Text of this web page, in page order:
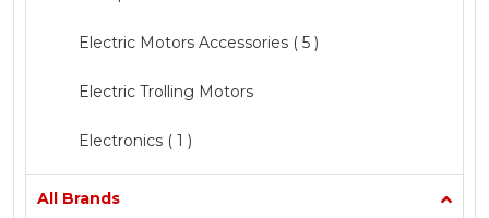
Electric Motors Accessories ( 5 )
Electric Trolling Motors
Electronics ( 1 )
Fishing
All Brands